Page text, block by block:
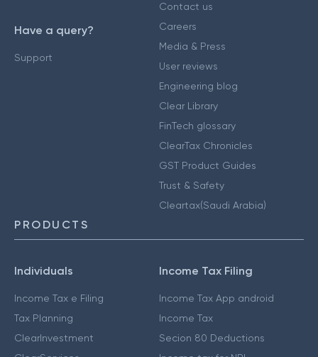
Have a query?
Support
Contact us
Careers
Media & Press
User reviews
Engineering blog
Clear Library
FinTech glossary
ClearTax Chronicles
GST Product Guides
Trust & Safety
Cleartax(Saudi Arabia)
PRODUCTS
Individuals
Income Tax e Filing
Tax Planning
ClearInvestment
Income Tax Filing
Income Tax App android
Income Tax
Secion 80 Deductions